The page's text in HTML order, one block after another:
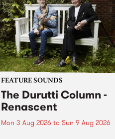
Monday, March 23, 2026. Apply
now!
FEATURE SOUNDS
The Durutti Column -
Renascent
Mon 3 Aug 2026 to Sun 9 Aug 2026